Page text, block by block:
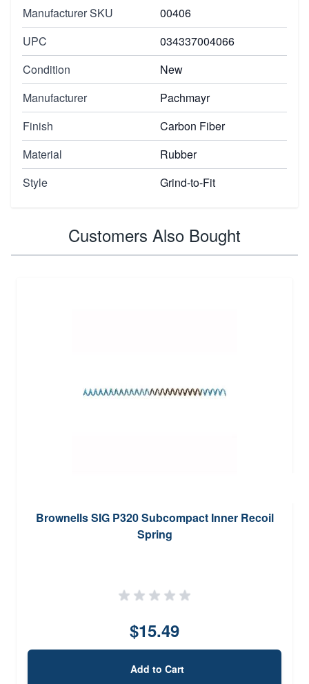
Manufacturer SKU
00406
UPC
034337004066
Condition
New
Manufacturer
Pachmayr
Finish
Carbon Fiber
Material
Rubber
Style
Grind-to-Fit
Customers Also Bought
Brownells SIG P320 Subcompact Inner Recoil
Spring
$15.49
Add to Cart